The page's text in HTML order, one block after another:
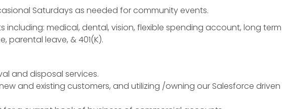
Saturdays as needed for community events.
including: medical, dental, vision, flexible spending account, long term
parental leave, & 401(K).
and disposal services.
and existing customers, and utilizing /owning our Salesforce driven